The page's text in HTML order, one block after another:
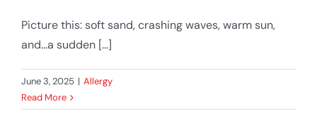
Picture this: soft sand, crashing waves, warm sun,
and...a sudden [...]
June 3, 2025 | Allergy
Read More